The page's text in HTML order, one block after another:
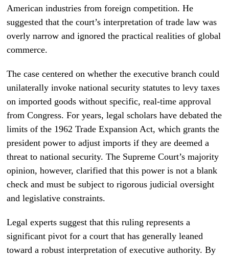
American industries from foreign competition. He
suggested that the court’s interpretation of trade law was
overly narrow and ignored the practical realities of global
commerce.
The case centered on whether the executive branch could
unilaterally invoke national security statutes to levy taxes
on imported goods without specific, real-time approval
from Congress. For years, legal scholars have debated the
limits of the 1962 Trade Expansion Act, which grants the
president power to adjust imports if they are deemed a
threat to national security. The Supreme Court’s majority
opinion, however, clarified that this power is not a blank
check and must be subject to rigorous judicial oversight
and legislative constraints.
Legal experts suggest that this ruling represents a
significant pivot for a court that has generally leaned
toward a robust interpretation of executive authority. By